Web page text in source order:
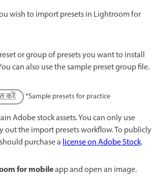
wish to import presets in Lightroom for
or group of presets you want to install
can also use the sample preset group file.
करें *Sample presets for practice
Adobe stock assets. You can only use
out the import presets workflow. To publicly
purchase alicense on Adobe Stock.
for mobileapp and open an image.